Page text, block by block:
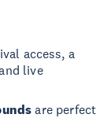
access, a
live
are perfect